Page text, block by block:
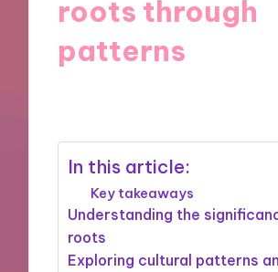
roots through
patterns
In this article:
Key takeaways
Understanding the
roots
Exploring cultural patterns